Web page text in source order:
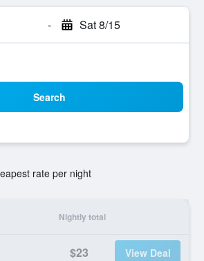
- Sat 8/15
Search
rate per night
Nightly total
$23 View Deal